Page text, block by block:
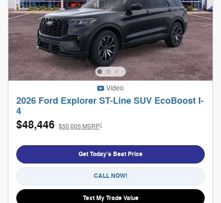
Video
2026 Ford Explorer ST-Line SUV EcoBoost I-
4
$48,446 $50,005 MSRP1
Get Today's Best Price
CALL NOW!
Text My Trade Value